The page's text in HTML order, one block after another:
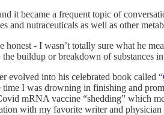
it became a frequent topic of
and nutraceuticals as well as other
- I wasn’t totally sure what he
buildup or breakdown of substances
evolved into his celebrated book called “
time I was drowning in finishing and
mRNA vaccine “shedding” which
with my favorite writer and